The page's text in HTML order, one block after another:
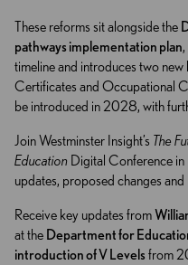
These reforms sit alongside the
pathways implementation plan
timeline and introduces two
Certificates and Occupational
be introduced in 2028, with
Join Westminster Insight’s The
Education Digital Conference
updates, proposed changes
Receive key updates from
at the Department for
introduction of V Levels from